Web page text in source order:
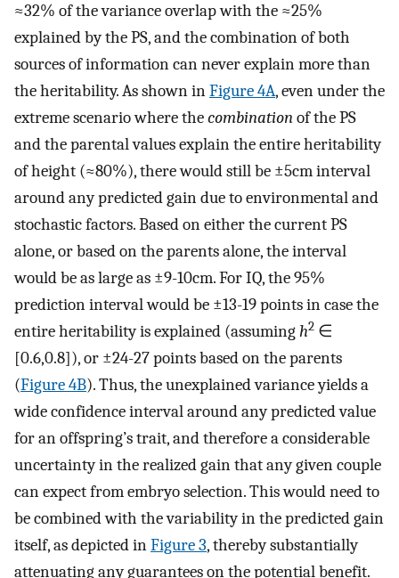
≈32% of the variance overlap with the ≈25%
explained by the PS, and the combination of both
sources of information can never explain more than
the heritability. As shown inFigure 4A, even under the
extreme scenario where thecombinationof the PS
and the parental values explain the entire heritability
of height (≈80%), there would still be ±5cm interval
around any predicted gain due to environmental and
stochastic factors. Based on either the current PS
alone, or based on the parents alone, the interval
would be as large as ±9-10cm. For IQ, the 95%
prediction interval would be ±13-19 points in case the
entire heritability is explained (assumingh2 ∈
[0.6,0.8]), or ±24-27 points based on the parents
(Figure 4B). Thus, the unexplained variance yields a
wide confidence interval around any predicted value
for an offspring’s trait, and therefore a considerable
uncertainty in the realized gain that any given couple
can expect from embryo selection. This would need to
be combined with the variability in the predicted gain
itself, as depicted inFigure 3, thereby substantially
attenuating any guarantees on the potential benefit.